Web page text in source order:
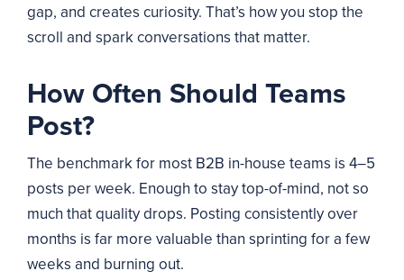
gap, and creates curiosity. That’s how you stop the
scroll and spark conversations that matter.
How Often Should Teams
Post?
The benchmark for most B2B in-house teams is 4–5
posts per week. Enough to stay top-of-mind, not so
much that quality drops. Posting consistently over
months is far more valuable than sprinting for a few
weeks and burning out.